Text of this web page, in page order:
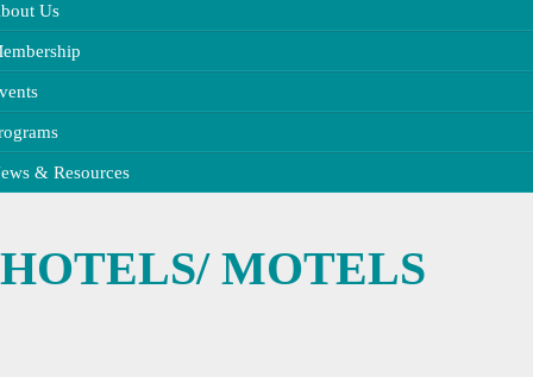
Us
& Resources
HOTELS/ MOTELS